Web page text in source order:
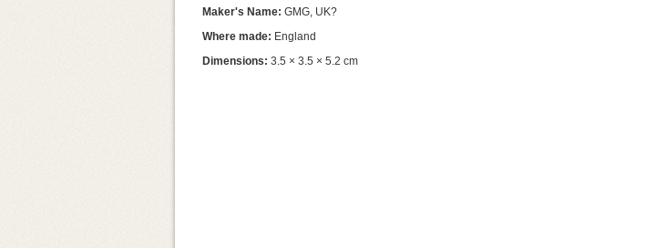
Maker's Name: GMG, UK?
Where made: England
Dimensions: 3.5 × 3.5 × 5.2 cm